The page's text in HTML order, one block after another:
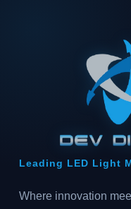
Leading LED Light
Where innovation